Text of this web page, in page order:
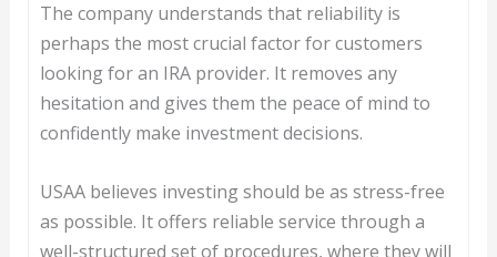
The company understands that reliability is
perhaps the most crucial factor for customers
looking for an IRA provider. It removes any
hesitation and gives them the peace of mind to
confidently make investment decisions.
USAA believes investing should be as stress-free
as possible. It offers reliable service through a
well-structured set of procedures, where they will